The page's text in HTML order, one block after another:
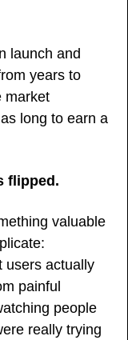
launch and
years to
market
long to earn a
flipped.
valuable
users actually
painful
people
really trying